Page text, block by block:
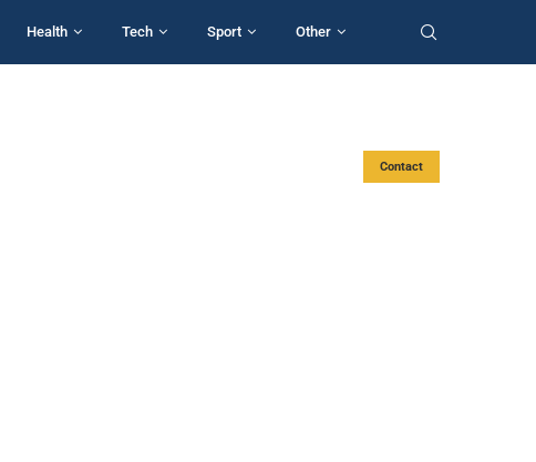
Health Tech Sport Other
Contact